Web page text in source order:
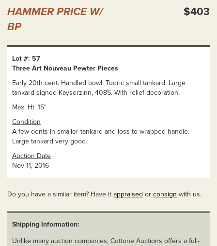
HAMMER PRICE W/
BP
$403
Lot #: 57
Three Art Nouveau Pewter Pieces
Early 20th cent. Handled bowl. Tudric small tankard. Large
tankard signed Kayserzinn, 4085. With relief decoration.
Max. Ht. 15"
Condition
A few dents in smaller tankard and loss to wrapped handle.
Large tankard very good.
Auction Date
Nov 11, 2016
Do you have a similar item? Have it appraised or consign with us.
Shipping Information:
Unlike many auction companies, Cottone Auctions offers a full-